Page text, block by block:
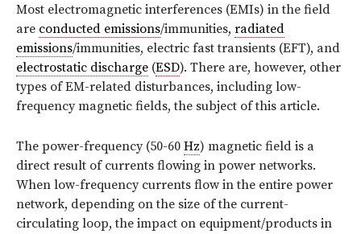
Most electromagnetic interferences (EMIs) in the field
are conducted emissions/immunities, radiated
emissions/immunities, electric fast transients (EFT), and
electrostatic discharge (ESD). There are, however, other
types of EM-related disturbances, including low-
frequency magnetic fields, the subject of this article.
The power-frequency (50-60 Hz) magnetic field is a
direct result of currents flowing in power networks.
When low-frequency currents flow in the entire power
network, depending on the size of the current-
circulating loop, the impact on equipment/products in